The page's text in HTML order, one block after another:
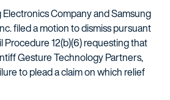
Company and Samsung
filed a motion to dismiss pursuant
Procedure 12(b)(6) requesting that
Gesture Technology Partners,
to plead a claim on which relief